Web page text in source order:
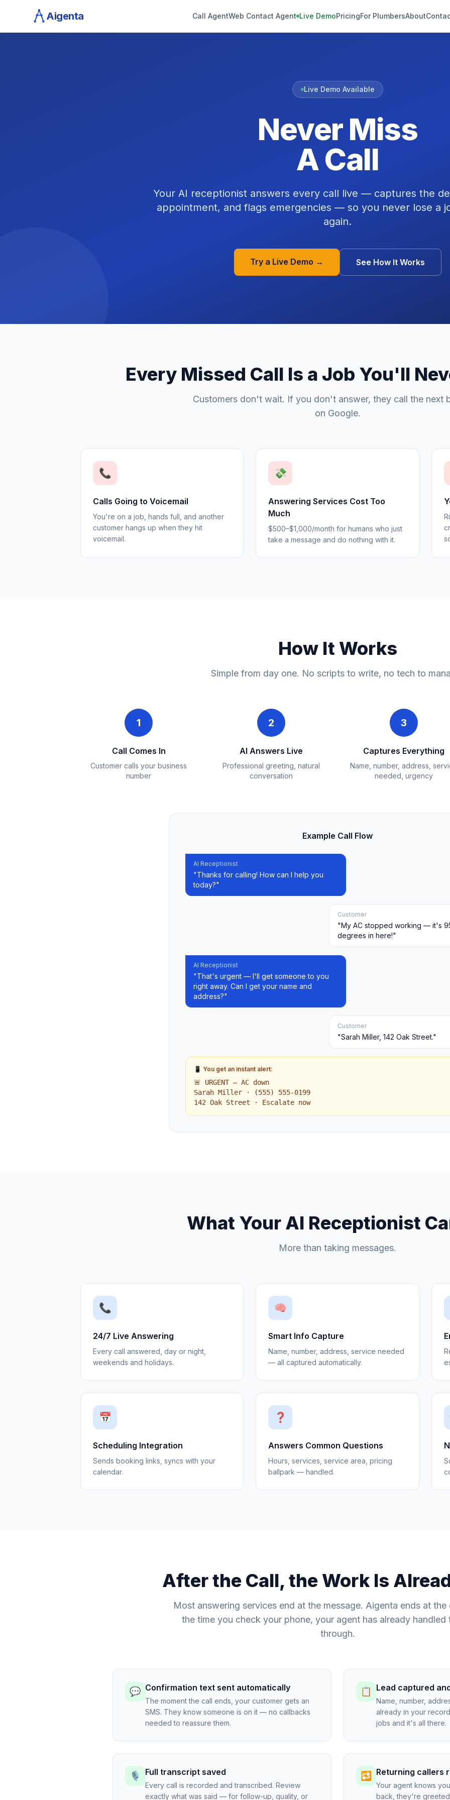
Aigenta Call AgentWeb Contact Agent Live DemoPricingFor PlumbersAbout
Live Demo Available
Never Miss
A Call
Your AI receptionist answers every call live — captures the
appointment, and flags emergencies — so you never lose a
again.
Try a Live Demo → See How It Works
Every Missed Call Is a Job You'll
Customers don't wait. If you don't answer, they call the next
on Google.
📞
Calls Going to Voicemail
You're on a job, hands full, and another
customer hangs up when they hit
voicemail.
💸
Answering Services Cost Too
Much
$500–$1,000/month for humans who just
take a message and do nothing with it.
How It Works
Simple from day one. No scripts to write, no tech to
1
Call Comes In
Customer calls your business
number
2
AI Answers Live
Professional greeting, natural
conversation
3
Captures Everything
Name, number, address,
needed, urgency
Example Call Flow
AI Receptionist
"Thanks for calling! How can I help you
today?"
Customer
"My AC stopped working — it's
degrees in here!"
AI Receptionist
"That's urgent — I'll get someone to you
right away. Can I get your name and
address?"
Customer
"Sarah Miller, 142 Oak Street."
📱 You get an instant alert:
🚨 URGENT — AC down
Sarah Miller · (555) 555-0199
142 Oak Street · Escalate now
What Your AI Receptionist
More than taking messages.
📞
24/7 Live Answering
Every call answered, day or night,
weekends and holidays.
🧠
Smart Info Capture
Name, number, address, service needed
— all captured automatically.
📅
Scheduling Integration
Sends booking links, syncs with your
calendar.
❓
Answers Common Questions
Hours, services, service area, pricing
ballpark — handled.
After the Call, the Work Is
Most answering services end at the message. Aigenta ends at
the time you check your phone, your agent has already
through.
💬 Confirmation text sent automatically
The moment the call ends, your customer gets an
SMS. They know someone is on it — no callbacks
needed to reassure them.
📋 Lead captured
Name, number,
already in your
jobs and it's all there.
🎙️ Full transcript saved
Every call is recorded and transcribed. Review
exactly what was said — for follow-up, quality, or
🔁 Returning callers
Your agent knows
back, they're